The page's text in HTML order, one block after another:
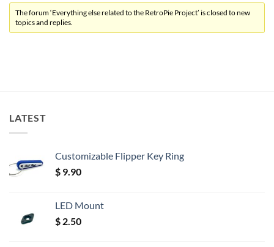
The forum ‘Everything else related to the RetroPie Project’ is closed to new
topics and replies.
LATEST
Customizable Flipper Key Ring
$ 9.90
LED Mount
$ 2.50